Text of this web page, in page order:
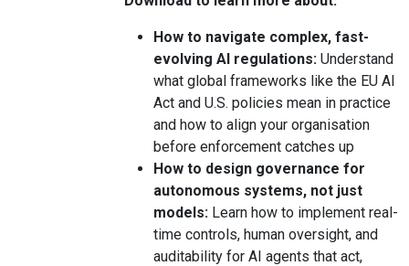
How to navigate complex, fast-
evolving AI regulations: Understand
what global frameworks like the EU AI
Act and U.S. policies mean in practice
and how to align your organisation
before enforcement catches up
How to design governance for
autonomous systems, not just
models: Learn how to implement real-
time controls, human oversight, and
auditability for AI agents that act,